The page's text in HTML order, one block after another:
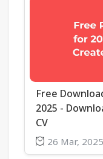
Free
2025 -
CV
26 Mar, 2025